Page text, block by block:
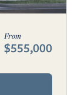
From
$555,000